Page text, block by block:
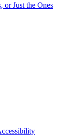
or Just the Ones